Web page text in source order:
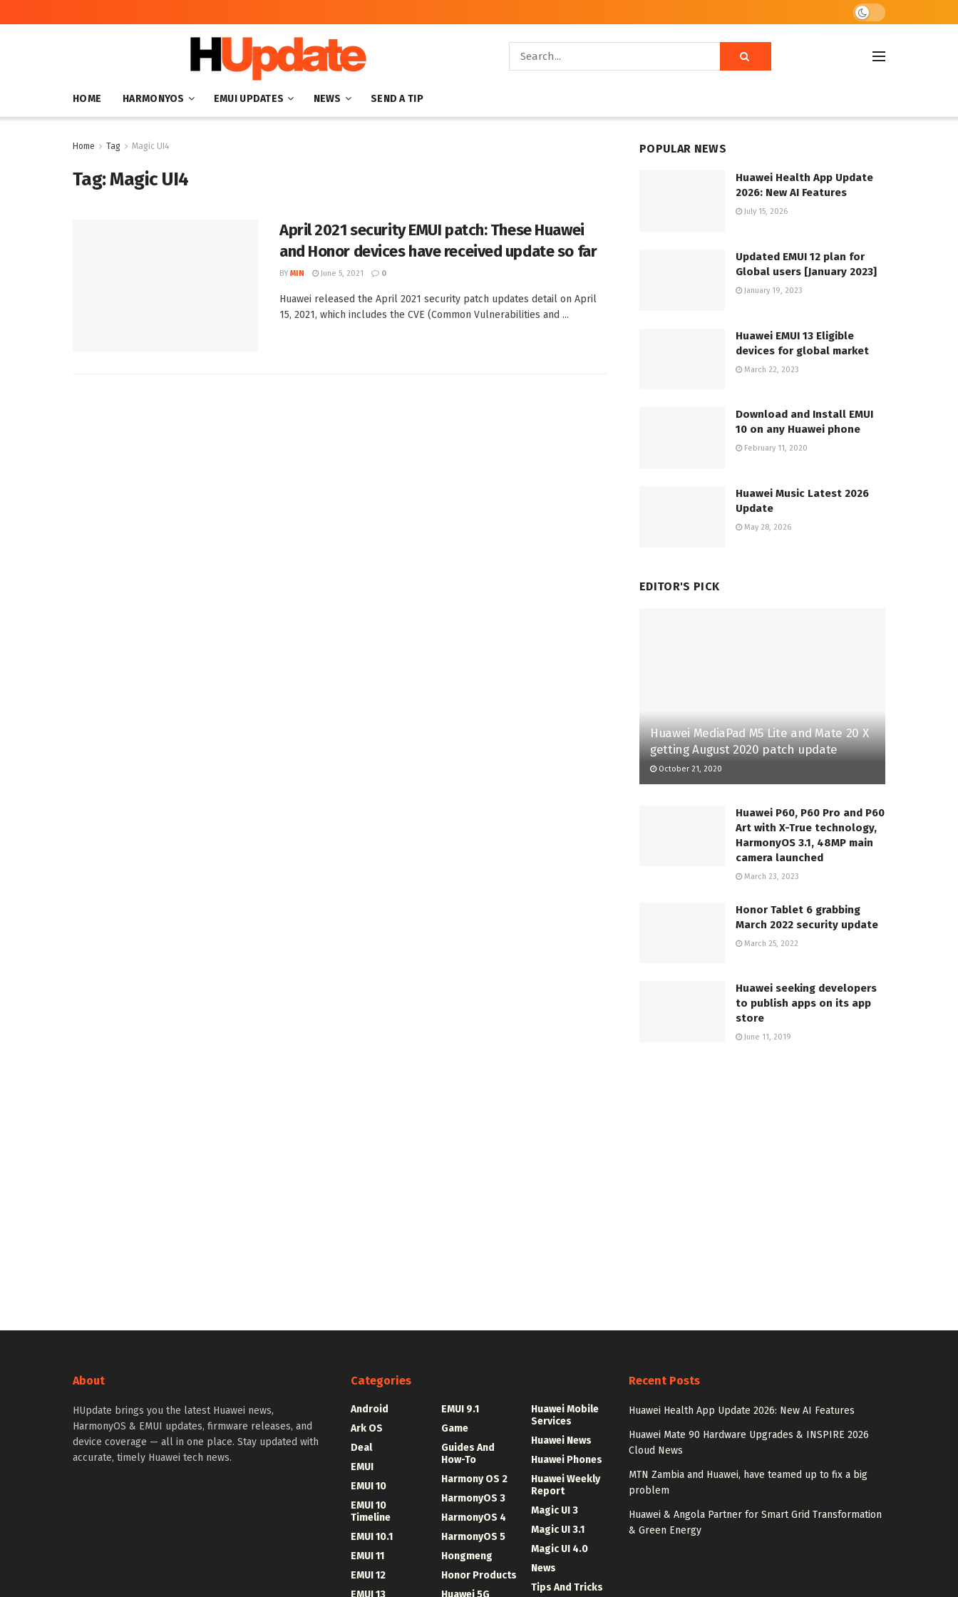
HOME HARMONYOS EMUI UPDATES NEWS SEND A TIP
Home Tag Magic UI4
Tag:Magic UI4
April 2021 security EMUI patch: These Huawei
and Honor devices have received update so far
BY MIN June 5, 2021 0
Huawei released the April 2021 security patch updates detail on April
15, 2021, which includes the CVE (Common Vulnerabilities and ...
POPULAR NEWS
Huawei Health App Update
2026: New AI Features
July 15, 2026
Updated EMUI 12 plan for
Global users [January 2023]
January 19, 2023
Huawei EMUI 13 Eligible
devices for global market
March 22, 2023
Download and Install EMUI
10 on any Huawei phone
February 11, 2020
Huawei Music Latest 2026
Update
May 28, 2026
EDITOR'S PICK
Huawei MediaPad M5 Lite and Mate 20 X
getting August 2020 patch update
October 21, 2020
Huawei P60, P60 Pro and P60
Art with X-True technology,
HarmonyOS 3.1, 48MP main
camera launched
March 23, 2023
Honor Tablet 6 grabbing
March 2022 security update
March 25, 2022
Huawei seeking developers
to publish apps on its app
store
June 11, 2019
About
HUpdate brings you the latest Huawei news,
HarmonyOS & EMUI updates, firmware releases, and
device coverage — all in one place. Stay updated with
accurate, timely Huawei tech news.
Categories
Android
Ark OS
Deal
EMUI
EMUI 10
EMUI 10
Timeline
EMUI 10.1
EMUI 11
EMUI 12
EMUI 9.1
Game
Guides And
How-To
Harmony OS 2
HarmonyOS 3
HarmonyOS 4
HarmonyOS 5
Hongmeng
Honor Products
Huawei Mobile
Services
Huawei News
Huawei Phones
Huawei Weekly
Report
Magic UI 3
Magic UI 3.1
Magic UI 4.0
News
Tips And Tricks
Recent Posts
Huawei Health App Update 2026: New AI Features
Huawei Mate 90 Hardware Upgrades & INSPIRE 2026
Cloud News
MTN Zambia and Huawei, have teamed up to fix a big
problem
Huawei & Angola Partner for Smart Grid Transformation
& Green Energy